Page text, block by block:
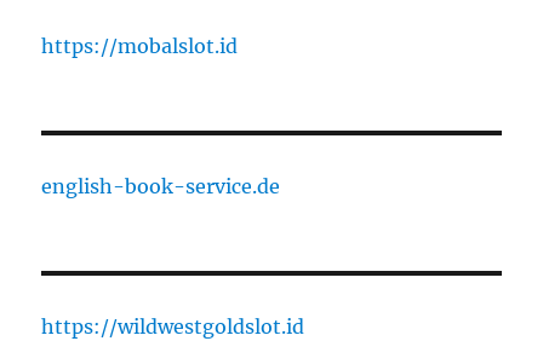
https://mobalslot.id
english-book-service.de
https://wildwestgoldslot.id